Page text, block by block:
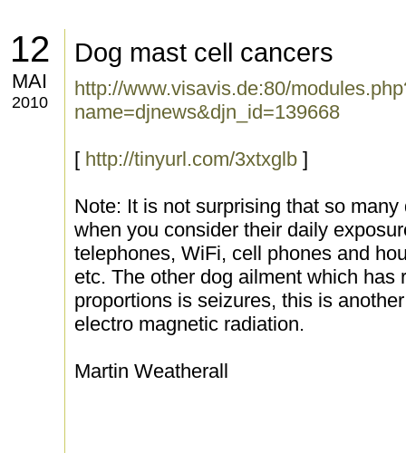
12
MAI
2010
Dog mast cell cancers
http://www.visavis.de:80/
name=djnews&djn_id=139668
[ http://tinyurl.com/3xtxglb ]
Note: It is not surprising that so
when you consider their daily
telephones, WiFi, cell phones and
etc. The other dog ailment which has
proportions is seizures, this is
electro magnetic radiation.
Martin Weatherall